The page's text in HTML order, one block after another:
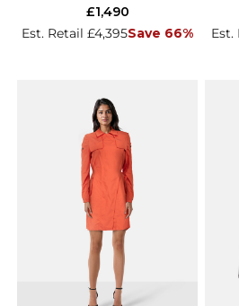
Est. Retail £4,395Save 66%
£1,490
Est.